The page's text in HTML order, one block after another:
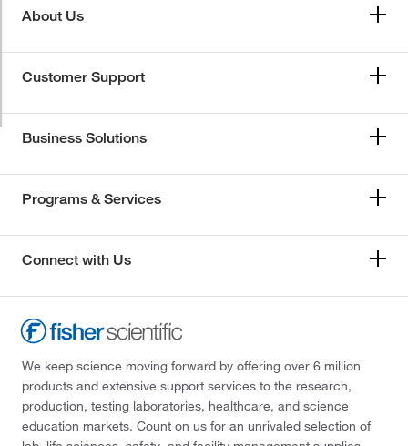
About Us
Customer Support
Business Solutions
Programs & Services
Connect with Us
We keep science moving forward by offering over 6 million
products and extensive support services to the research,
production, testing laboratories, healthcare, and science
education markets. Count on us for an unrivaled selection of